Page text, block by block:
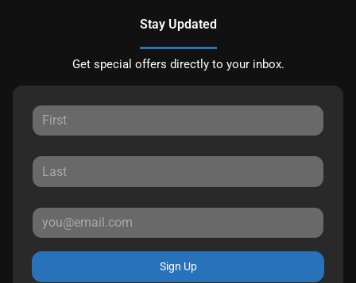
Stay Updated
Get special offers directly to your inbox.
Sign Up